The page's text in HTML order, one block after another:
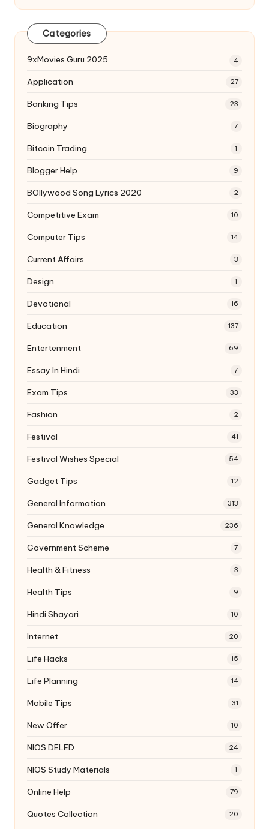
Categories
9xMovies Guru 2025 4
Application 27
Banking Tips 23
Biography 7
Bitcoin Trading 1
Blogger Help 9
BOllywood Song Lyrics 2020 2
Competitive Exam 10
Computer Tips 14
Current Affairs 3
Design 1
Devotional 16
Education 137
Entertenment 69
Essay In Hindi 7
Exam Tips 33
Fashion 2
Festival 41
Festival Wishes Special 54
Gadget Tips 12
General Information 313
General Knowledge 236
Government Scheme 7
Health & Fitness 3
Health Tips 9
Hindi Shayari 10
Internet 20
Life Hacks 15
Life Planning 14
Mobile Tips 31
New Offer 10
NIOS DELED 24
NIOS Study Materials 1
Online Help 79
Quotes Collection 20